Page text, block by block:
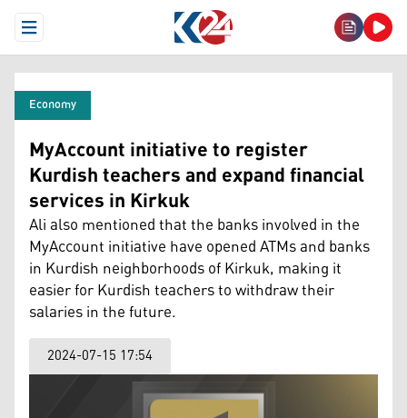
Open Menu
Economy
MyAccount initiative to register
Kurdish teachers and expand financial
services in Kirkuk
Ali also mentioned that the banks involved in the
MyAccount initiative have opened ATMs and banks
in Kurdish neighborhoods of Kirkuk, making it
easier for Kurdish teachers to withdraw their
salaries in the future.
2024-07-15 17:54